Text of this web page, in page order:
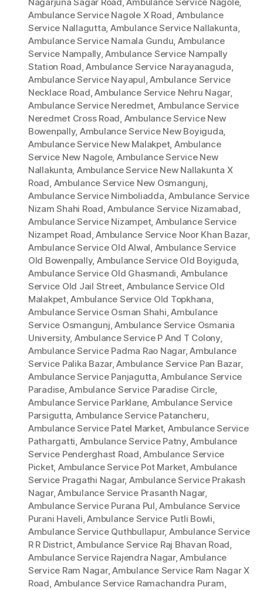
Ambulance Service Nagole X Road, Ambulance
Service Nallagutta, Ambulance Service Nallakunta,
Ambulance Service Namala Gundu, Ambulance
Service Nampally,Ambulance Service Nampally
Station Road,Ambulance Service Narayanaguda,
Ambulance Service Nayapul,Ambulance Service
Necklace Road,Ambulance Service Nehru Nagar,
Ambulance Service Neredmet, Ambulance Service
Neredmet Cross Road, Ambulance Service New
Bowenpally, Ambulance Service New Boyiguda,
Ambulance Service New Malakpet, Ambulance
Service New Nagole, Ambulance Service New
Nallakunta, Ambulance Service New Nallakunta X
Road, Ambulance Service New Osmangunj,
Ambulance Service Nimboliadda,Ambulance Service
Nizam Shahi Road,Ambulance Service Nizamabad,
Ambulance Service Nizampet, Ambulance Service
Nizampet Road,Ambulance Service Noor Khan Bazar,
Ambulance Service Old Alwal, Ambulance Service
Old Bowenpally, Ambulance Service Old Boyiguda,
Ambulance Service Old Ghasmandi, Ambulance
Service Old Jail Street, Ambulance Service Old
Malakpet,Ambulance Service Old Topkhana,
Ambulance Service Osman Shahi,Ambulance
Service Osmangunj,Ambulance Service Osmania
University, Ambulance Service P And T Colony,
Ambulance Service Padma Rao Nagar,Ambulance
Service Palika Bazar,Ambulance Service Pan Bazar,
Ambulance Service Panjagutta,Ambulance Service
Paradise,Ambulance Service Paradise Circle,
Ambulance Service Parklane, Ambulance Service
Parsigutta, Ambulance Service Patancheru,
Ambulance Service Patel Market, Ambulance Service
Pathargatti, Ambulance Service Patny,Ambulance
Service Penderghast Road,Ambulance Service
Picket, Ambulance Service Pot Market,Ambulance
Service Pragathi Nagar, Ambulance Service Prakash
Nagar,Ambulance Service Prasanth Nagar,
Ambulance Service Purana Pul,Ambulance Service
Purani Haveli,Ambulance Service Putli Bowli,
Ambulance Service Quthbullapur, Ambulance Service
R R District,Ambulance Service Raj Bhavan Road,
Ambulance Service Rajendra Nagar,Ambulance
Service Ram Nagar,Ambulance Service Ram Nagar X
Road, Ambulance Service Ramachandra Puram,